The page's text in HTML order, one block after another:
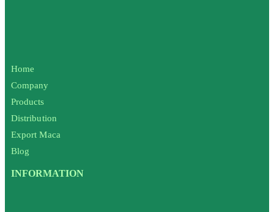
Home
Company
Products
Distribution
Export Maca
Blog
INFORMATION